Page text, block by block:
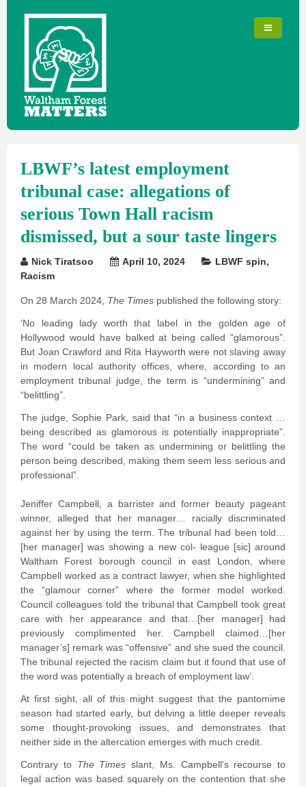
LBWF’s latest employment
tribunal case: allegations of
serious Town Hall racism
dismissed, but a sour taste lingers
Nick Tiratsoo April 10, 2024 LBWF spin,
Racism
On 28 March 2024, The Times published the following story:
‘No leading lady worth that label in the golden age of
Hollywood would have balked at being called “glamorous”.
But Joan Crawford and Rita Hayworth were not slaving away
in modern local authority offices, where, according to an
employment tribunal judge, the term is “undermining” and
“belittling”.
The judge, Sophie Park, said that “in a business context …
being described as glamorous is potentially inappropriate”.
The word “could be taken as undermining or belittling the
person being described, making them seem less serious and
professional”.
Jeniffer Campbell, a barrister and former beauty pageant
winner, alleged that her manager… racially discriminated
against her by using the term. The tribunal had been told…
[her manager] was showing a new col- league [sic] around
Waltham Forest borough council in east London, where
Campbell worked as a contract lawyer, when she highlighted
the “glamour corner” where the former model worked.
Council colleagues told the tribunal that Campbell took great
care with her appearance and that…[her manager] had
previously complimented her. Campbell claimed…[her
manager’s] remark was “offensive” and she sued the council.
The tribunal rejected the racism claim but it found that use of
the word was potentially a breach of employment law’.
At first sight, all of this might suggest that the pantomime
season had started early, but delving a little deeper reveals
some thought-provoking issues, and demonstrates that
neither side in the altercation emerges with much credit.
Contrary to The Times slant, Ms. Campbell’s recourse to
legal action was based squarely on the contention that she